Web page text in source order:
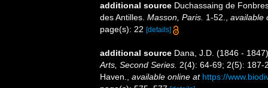
additional source Duchassaing de
des Antilles. Masson, Paris. 1-52.
available
page(s): 22 [details]
additional source Dana, J.D. (1846 -
Arts, Second Series. 2(4): 64-69; 2(5): 187-
Haven.
available online at https://